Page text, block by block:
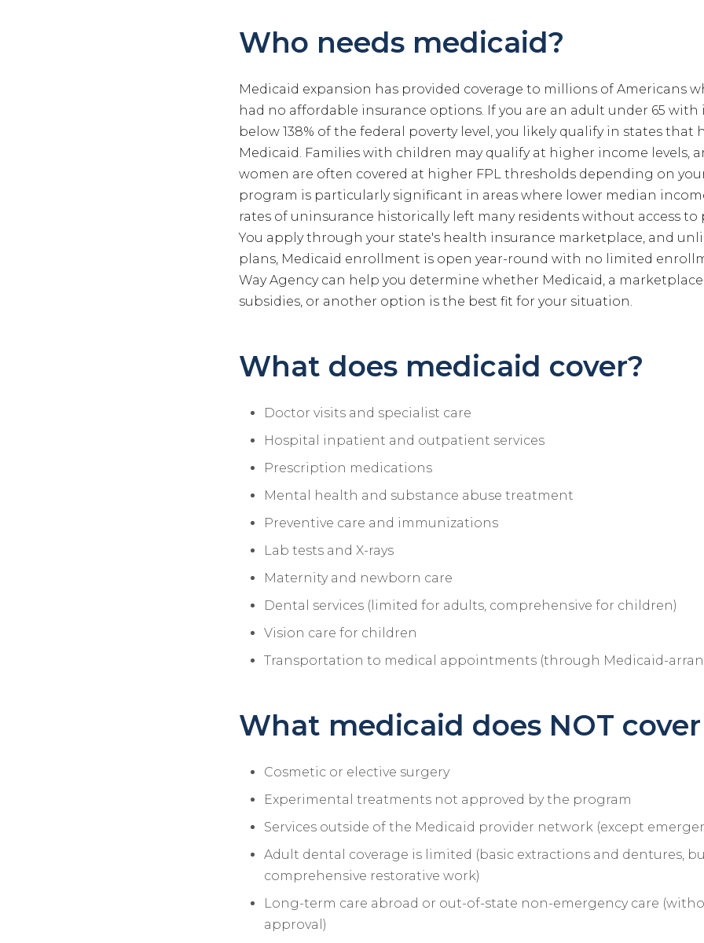
Who needs medicaid?
Medicaid expansion has provided coverage to millions of Americans
had no affordable insurance options. If you are an adult under 65 with
below 138% of the federal poverty level, you likely qualify in states that
Medicaid. Families with children may qualify at higher income levels,
women are often covered at higher FPL thresholds depending on
program is particularly significant in areas where lower median
rates of uninsurance historically left many residents without access to
You apply through your state's health insurance marketplace, and
plans, Medicaid enrollment is open year-round with no limited
Way Agency can help you determine whether Medicaid, a
subsidies, or another option is the best fit for your situation.
What does medicaid cover?
Doctor visits and specialist care
Hospital inpatient and outpatient services
Prescription medications
Mental health and substance abuse treatment
Preventive care and immunizations
Lab tests and X-rays
Maternity and newborn care
Dental services (limited for adults, comprehensive for children)
Vision care for children
Transportation to medical appointments (through Medicaid-
What medicaid does NOT cover
Cosmetic or elective surgery
Experimental treatments not approved by the program
Services outside of the Medicaid provider network (except
Adult dental coverage is limited (basic extractions and dentures,
comprehensive restorative work)
Long-term care abroad or out-of-state non-emergency care
approval)